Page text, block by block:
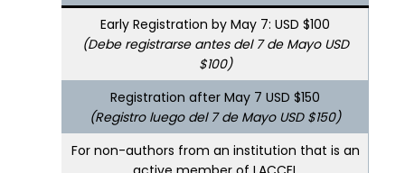
Early Registration by May 7: USD $100
(Debe registrarse antes del 7 de Mayo USD
$100)
Registration after May 7 USD $150
(Registro luego del 7 de Mayo USD $150)
For non-authors from an institution that is an